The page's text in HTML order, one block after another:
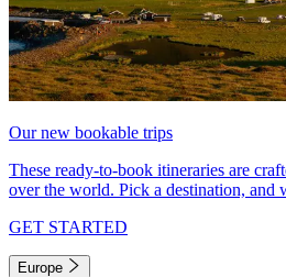
Our new bookable trips
These ready-to-book itineraries are
over the world. Pick a destination, and
GET STARTED
Europe